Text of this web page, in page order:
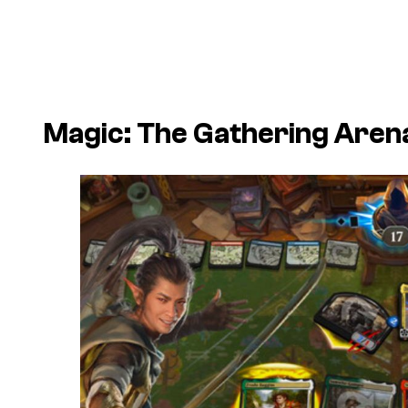
Magic: The Gathering